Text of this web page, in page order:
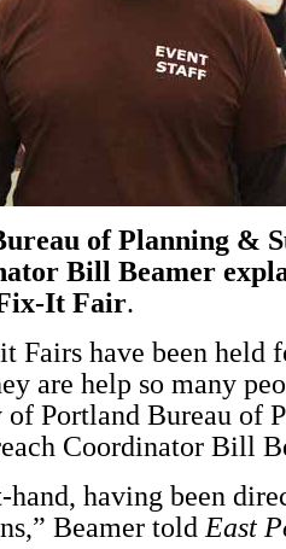
of Planning &
Bill Beamer
It Fair.
Fairs have been held
are help so many
Portland Bureau of
Coordinator Bill
hand, having been
Beamer told East